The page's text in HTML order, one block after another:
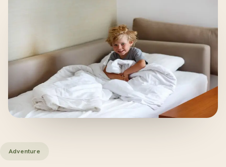
Adventure